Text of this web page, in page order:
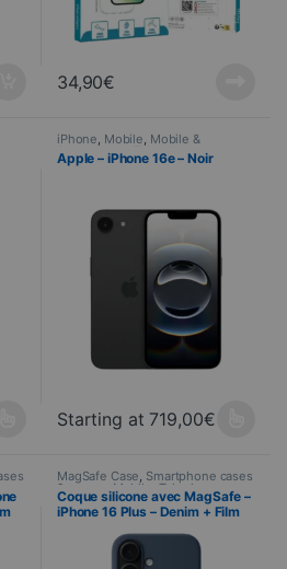
34,90€
several variations. You can select
iPhone Mobile Mobile &
Smartphone Telephony
Apple – iPhone 16e – Noir
Starting at 719,00€
This product is available in
MagSafe Case, Smartphone cases
& covers ,Mobile Telephony
Coque silicone avec MagSafe –
iPhone 16 Plus – Denim + Film